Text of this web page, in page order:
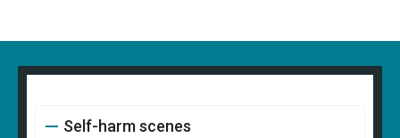
Self-harm scenes